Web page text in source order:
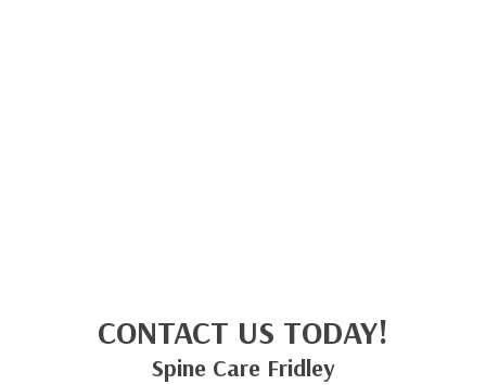
CONTACT US TODAY!
Spine Care Fridley